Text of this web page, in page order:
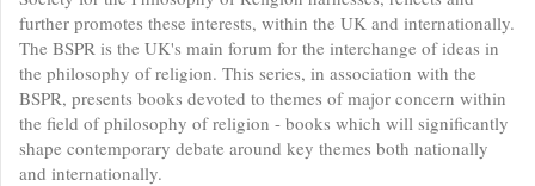
further promotes these interests, within the UK and internationally.
The BSPR is the UK's main forum for the interchange of ideas in
the philosophy of religion. This series, in association with the
BSPR, presents books devoted to themes of major concern within
the field of philosophy of religion - books which will significantly
shape contemporary debate around key themes both nationally
and internationally.